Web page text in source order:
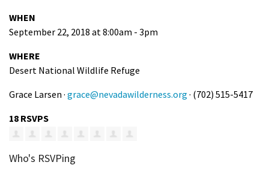
WHEN
September 22, 2018 at 8:00am - 3pm
WHERE
Desert National Wildlife Refuge
Grace Larsen · grace@nevadawilderness.org · (702) 515-5417
18 RSVPS
Who's RSVPing